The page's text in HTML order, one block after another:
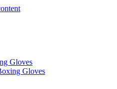
Gloves
Gloves